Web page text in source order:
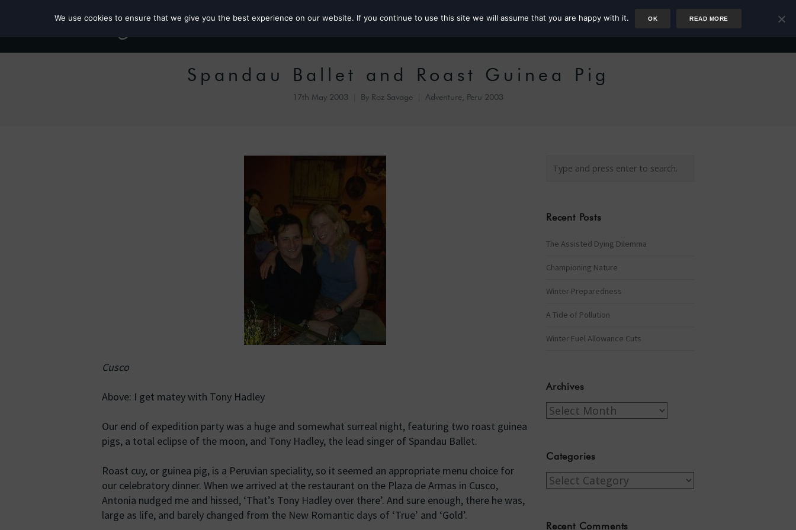
Roz the MP Author Rower
Spandau Ballet and Roast Guinea Pig
17th May 2003 By Roz Savage Adventure, Peru 2003
Cusco
Above: I get matey with Tony Hadley
Our end of expedition party was a huge and somewhat surreal night, featuring two roast guinea
pigs, a total eclipse of the moon, and Tony Hadley, the lead singer of Spandau Ballet.
Roast cuy, or guinea pig, is a Peruvian speciality, so it seemed an appropriate menu choice for
our celebratory dinner. When we arrived at the restaurant on the Plaza de Armas in Cusco,
Antonia nudged me and hissed, ‘That’s Tony Hadley over there’. And sure enough, there he was,
large as life, and barely changed from the New Romantic days of ‘True’ and ‘Gold’.
Recent Posts
The Assisted Dying Dilemma
Championing Nature
Winter Preparedness
A Tide of Pollution
Winter Fuel Allowance Cuts
Archives
Archives
Categories
Categories
Recent Comments
We use cookies to ensure that we give you the best experience on our website. If you continue to use this site we will assume that you are happy with it. OK READ MORE